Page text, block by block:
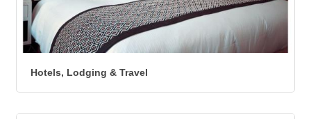
Hotels, Lodging & Travel